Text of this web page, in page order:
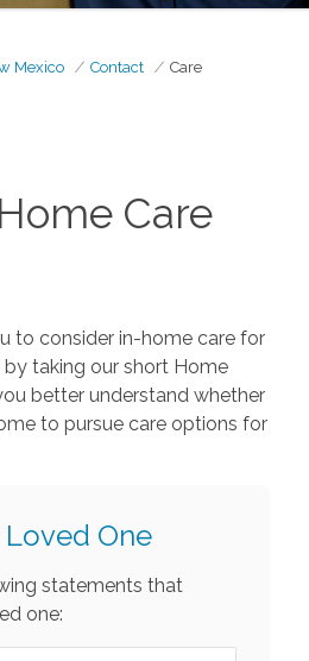
Mexico Contact
Care
Care
to consider in-home care for
taking our short Home
better understand whether
to pursue care options for
One
statements that
one: